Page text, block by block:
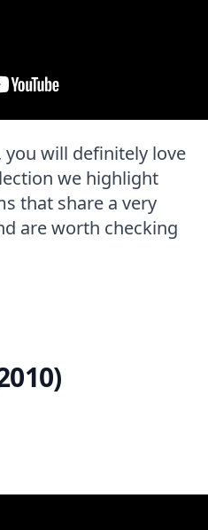
will definitely love
we highlight
that share a very
are worth checking